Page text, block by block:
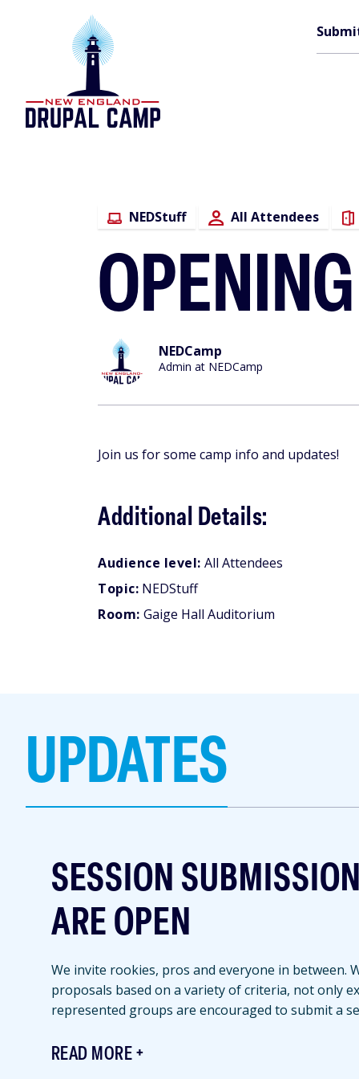
NEDStuff All Attendees
NEDCamp
Admin at NEDCamp
Join us for some camp info and updates!
Additional Details:
Audience level: All Attendees
Topic: NEDStuff
Room: Gaige Hall Auditorium
UPDATES
SESSION
ARE OPEN
We invite rookies, pros and everyone in between.
proposals based on a variety of criteria, not only
represented groups are encouraged to submit a
READ MORE